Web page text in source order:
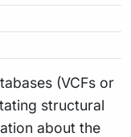
(VCFs or
structural
about the